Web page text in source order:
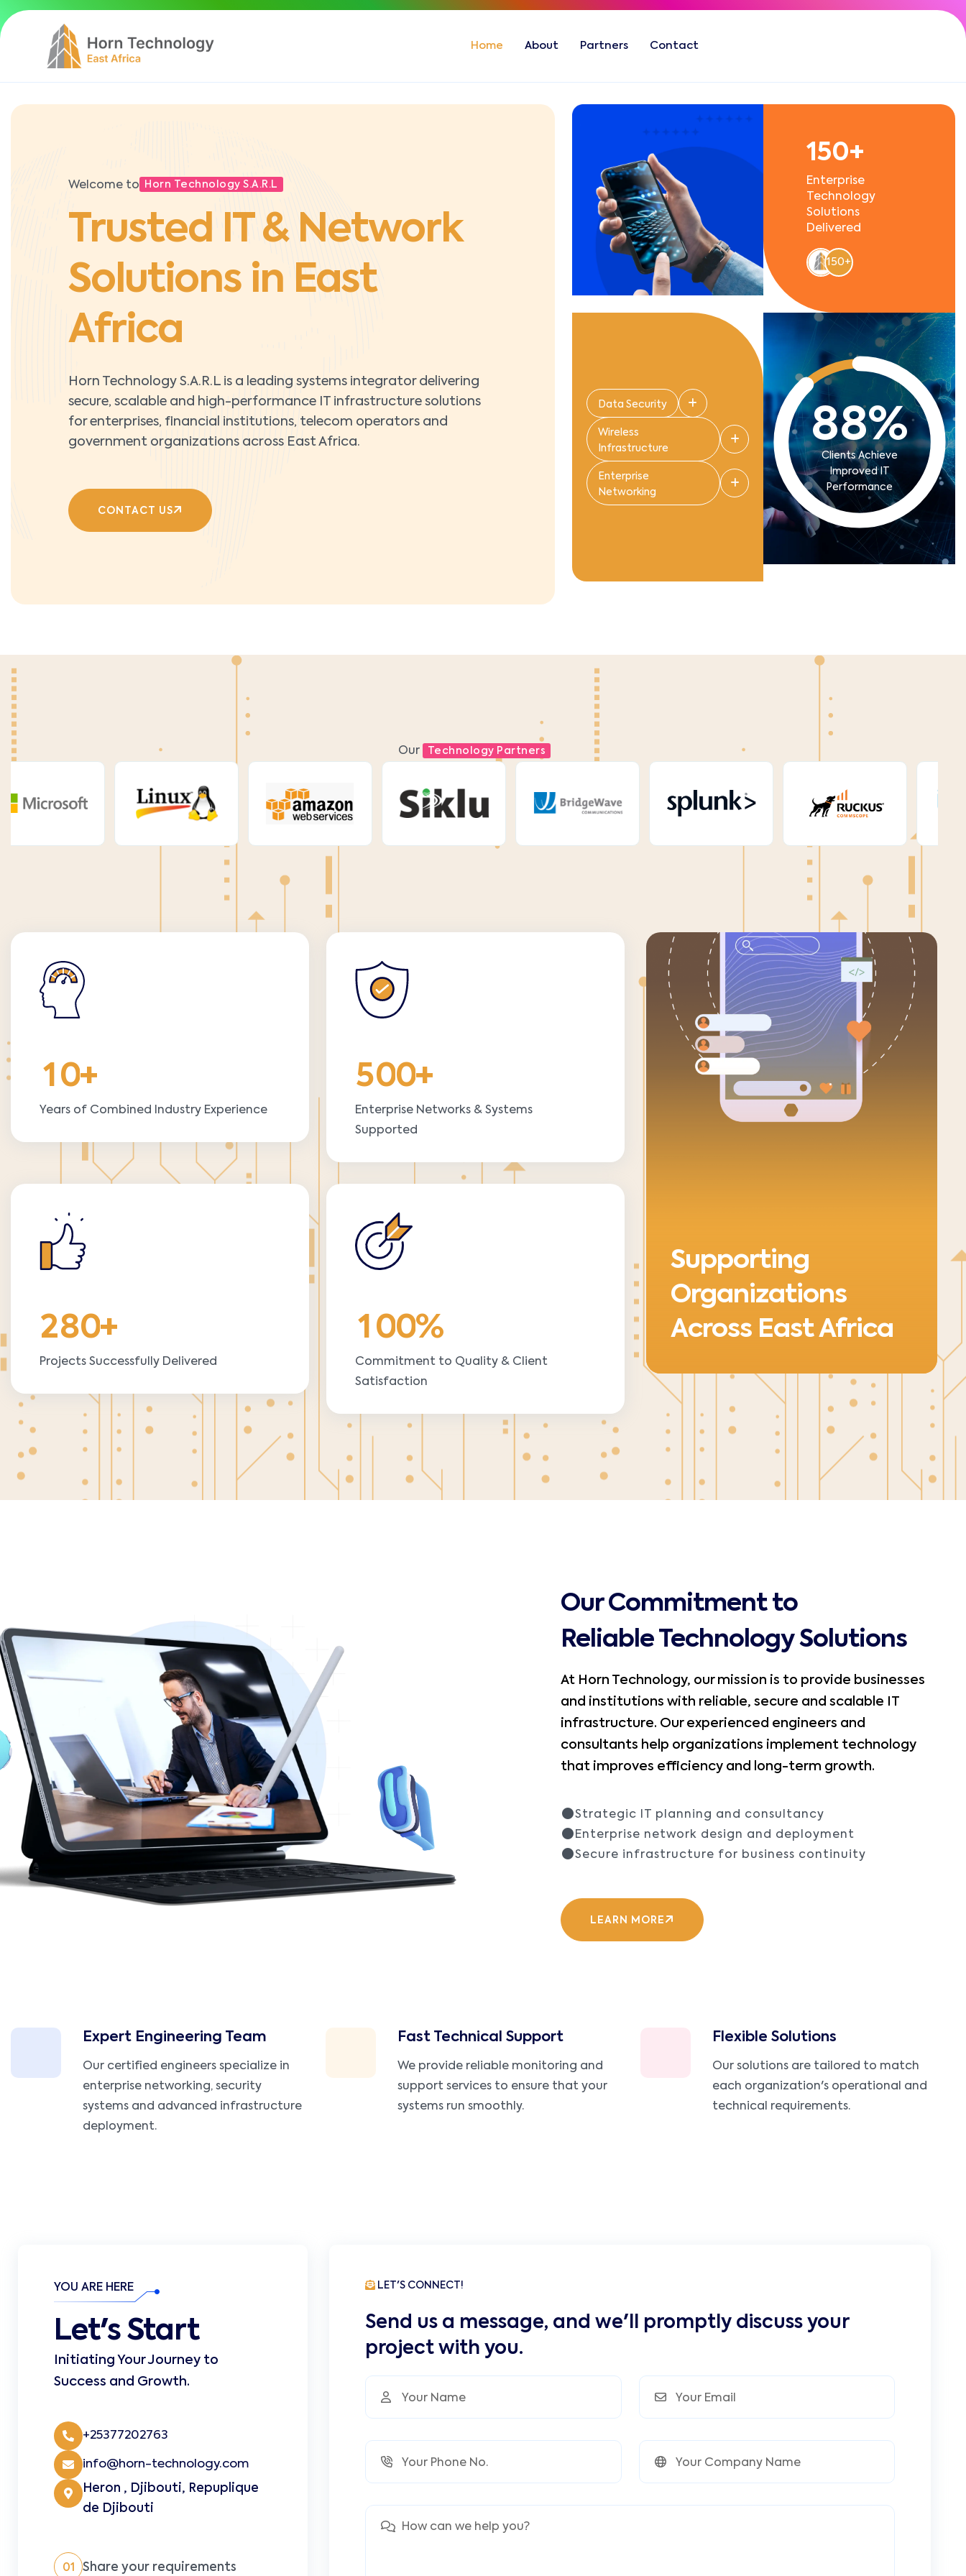
Home About Partners Contact
Welcome to Horn Technology S.A.R.L
Trusted IT & Network
Solutions in East
Africa
Horn Technology S.A.R.L is a leading systems integrator delivering
secure, scalable and high-performance IT infrastructure solutions
for enterprises, financial institutions, telecom operators and
government organizations across East Africa.
CONTACT US
150+
Enterprise
Technology
Solutions
Delivered
150+
Data Security
Wireless
Infrastructure
Enterprise
Networking
88%
Clients Achieve
Improved IT
Performance
Our Technology Partners
1 0+
Years of Combined Industry Experience
500+
Enterprise Networks & Systems
Supported
280+
Projects Successfully Delivered
1 00%
Commitment to Quality & Client
Satisfaction
Supporting
Organizations
Across East Africa
Our Commitment to
Reliable Technology Solutions
At Horn Technology, our mission is to provide businesses
and institutions with reliable, secure and scalable IT
infrastructure. Our experienced engineers and
consultants help organizations implement technology
that improves efficiency and long-term growth.
Strategic IT planning and consultancy
Enterprise network design and deployment
Secure infrastructure for business continuity
LEARN MORE
Expert Engineering Team
Our certified engineers specialize in
enterprise networking, security
systems and advanced infrastructure
deployment.
Fast Technical Support
We provide reliable monitoring and
support services to ensure that your
systems run smoothly.
Flexible Solutions
Our solutions are tailored to match
each organization's operational and
technical requirements.
YOU ARE HERE
Let's Start
Initiating Your Journey to
Success and Growth.
+25377202763
info@horn-technology.com
Heron , Djibouti, Repuplique
de Djibouti
01 Share your requirements
LET'S CONNECT!
Send us a message, and we'll promptly discuss your
project with you.